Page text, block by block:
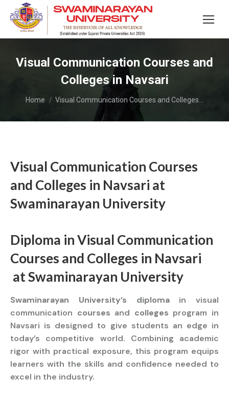
Visual Communication Courses and
Colleges in Navsari
You are here:
Home Visual Communication Courses and Colleges…
Visual Communication Courses
and Colleges in Navsari at
Swaminarayan University
Diploma in Visual Communication
Courses and Colleges in Navsari
atSwaminarayan University
Swaminarayan University’s diploma in visual
communication courses and colleges program in
Navsari is designed to give students an edge in
today’s competitive world. Combining academic
rigor with practical exposure, this program equips
learners with the skills and confidence needed to
excel in the industry.